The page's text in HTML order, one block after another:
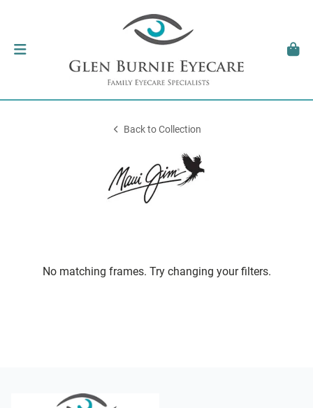
Back to Collection
No matching frames. Try changing your filters.